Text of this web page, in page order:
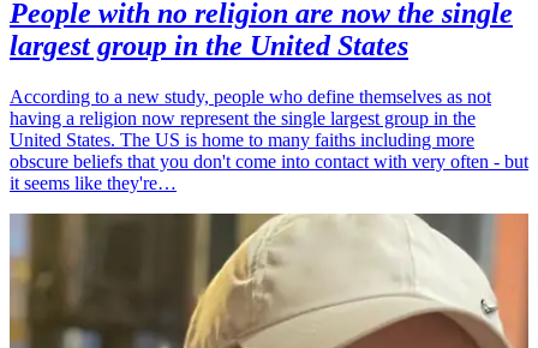
People with no religion are now the single
largest group in the United States
According to a new study, people who define themselves as not
having a religion now represent the single largest group in the
United States. The US is home to many faiths including more
obscure beliefs that you don't come into contact with very often - but
it seems like they're…